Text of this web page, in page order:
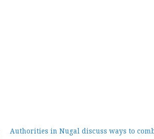
Authorities in Nugal discuss ways to